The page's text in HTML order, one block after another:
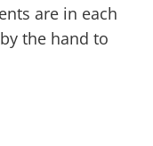
are in each
the hand to